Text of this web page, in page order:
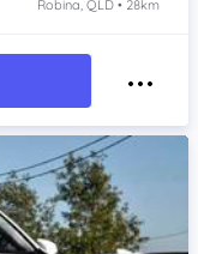
Robina, QLD • 28km